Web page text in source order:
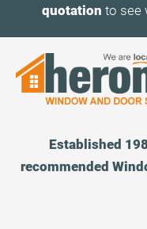
quotation to see
Established
recommended